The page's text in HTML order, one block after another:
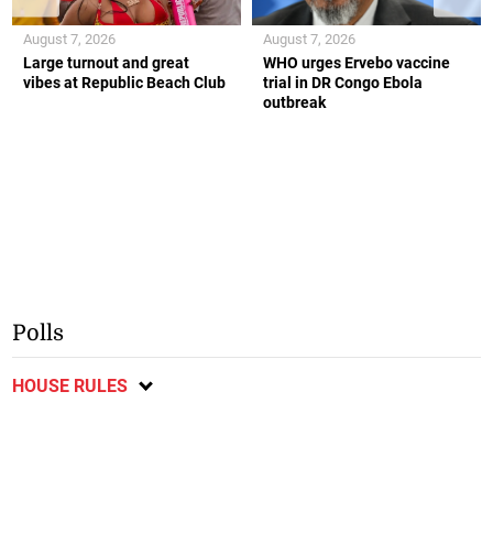
Large turnout and great
vibes at Republic Beach Club
August 7, 2026
WHO urges Ervebo vaccine
trial in DR Congo Ebola
outbreak
August 7, 2026
Polls
HOUSE RULES